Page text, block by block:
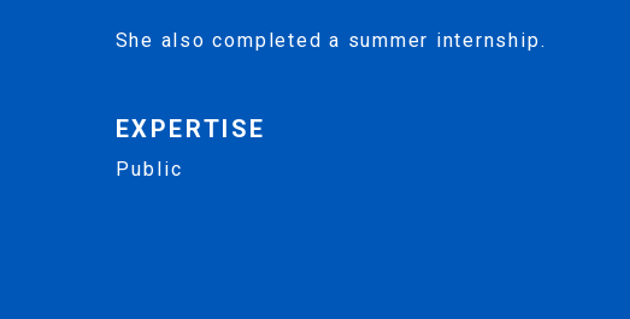
She also completed a summer internship.
EXPERTISE
Public